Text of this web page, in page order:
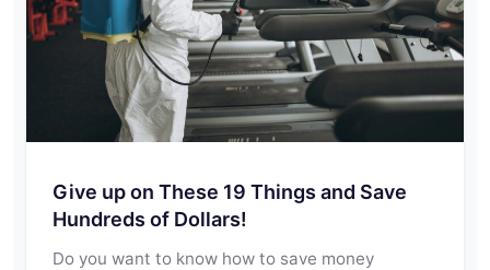
Give up on These 19 Things and Save
Hundreds of Dollars!
Do you want to know how to save money